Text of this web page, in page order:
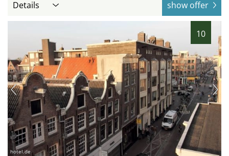
Details show offer
10
hotel.de